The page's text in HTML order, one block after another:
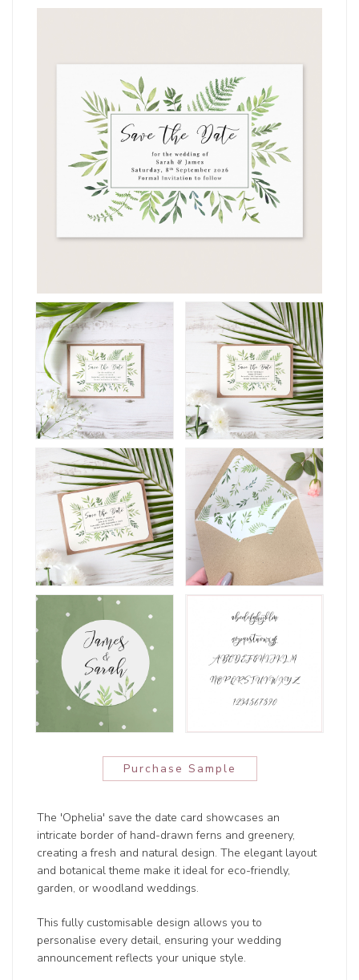
Purchase Sample
The 'Ophelia' save the date card showcases an
intricate border of hand-drawn ferns and greenery,
creating a fresh and natural design. The elegant layout
and botanical theme make it ideal for eco-friendly,
garden, or woodland weddings.
This fully customisable design allows you to
personalise every detail, ensuring your wedding
announcement reflects your unique style.